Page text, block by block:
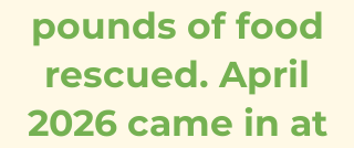
pounds of food
rescued. April
2026 came in at